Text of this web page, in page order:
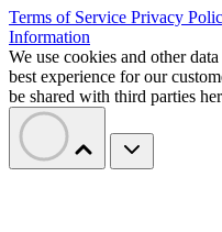
Terms of Service Privacy
Information
We use cookies and other
best experience for our
be shared with third parties